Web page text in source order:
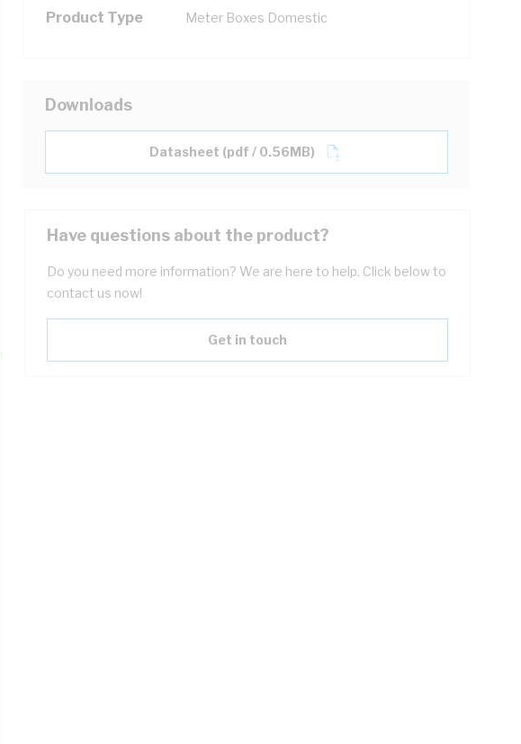
Product Type Meter Boxes Domestic
Downloads
Datasheet (pdf / 0.56MB)
Have questions about the product?
Do you need more information? We are here to help. Click below to
contact us now!
Get in touch